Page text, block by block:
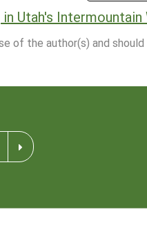
Utah's Intermountain
of the author(s) and